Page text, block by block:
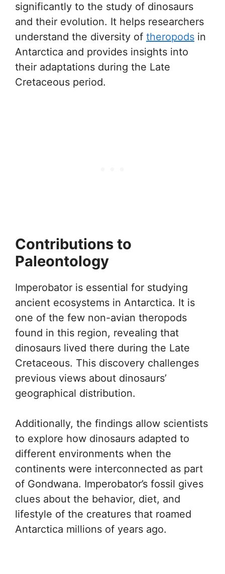
significantly to the study of dinosaurs
and their evolution. It helps researchers
understand the diversity of theropods in
Antarctica and provides insights into
their adaptations during the Late
Cretaceous period.
Contributions to
Paleontology
Imperobator is essential for studying
ancient ecosystems in Antarctica. It is
one of the few non-avian theropods
found in this region, revealing that
dinosaurs lived there during the Late
Cretaceous. This discovery challenges
previous views about dinosaurs’
geographical distribution.
Additionally, the findings allow scientists
to explore how dinosaurs adapted to
different environments when the
continents were interconnected as part
of Gondwana. Imperobator’s fossil gives
clues about the behavior, diet, and
lifestyle of the creatures that roamed
Antarctica millions of years ago.